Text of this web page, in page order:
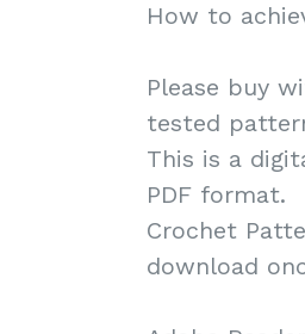
How to
Please buy
tested
This is a
PDF format.
Crochet
download